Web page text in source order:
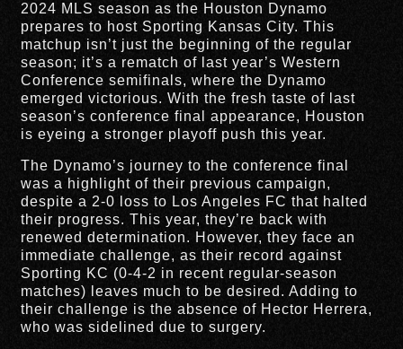
2024 MLS season as the Houston Dynamo
prepares to host Sporting Kansas City. This
matchup isn’t just the beginning of the regular
season; it’s a rematch of last year’s Western
Conference semifinals, where the Dynamo
emerged victorious. With the fresh taste of last
season’s conference final appearance, Houston
is eyeing a stronger playoff push this year.
The Dynamo’s journey to the conference final
was a highlight of their previous campaign,
despite a 2-0 loss to Los Angeles FC that halted
their progress. This year, they’re back with
renewed determination. However, they face an
immediate challenge, as their record against
Sporting KC (0-4-2 in recent regular-season
matches) leaves much to be desired. Adding to
their challenge is the absence of Hector Herrera,
who was sidelined due to surgery.